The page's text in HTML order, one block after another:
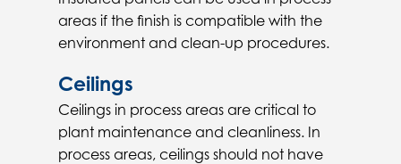
areas if the finish is compatible with the
environment and clean-up procedures.
Ceilings
Ceilings in process areas are critical to
plant maintenance and cleanliness. In
process areas, ceilings should not have